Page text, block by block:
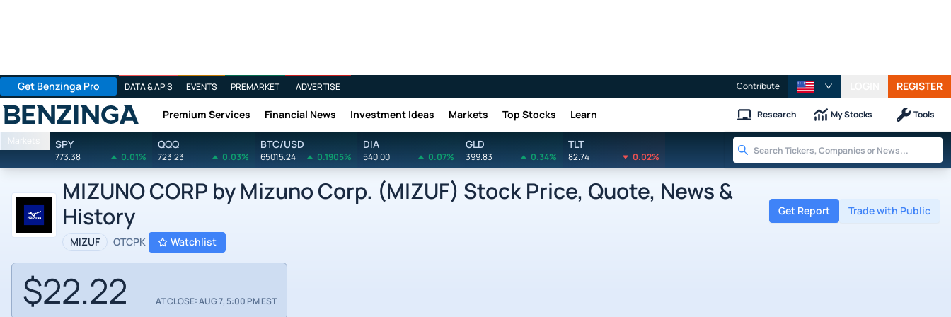
Get Benzinga Pro DATA & APIS EVENTS PREMARKET ADVERTISE Contribute REGISTER
Benzinga Premium Services Financial News Investment Ideas Markets Top Stocks Learn Research My Stocks Tools
Markets SPY
773.38 0.01%
QQQ
723.23 0.03%
BTC/USD
65015.24 0.1905%
DIA
540.00 0.07%
GLD
399.83 0.34%
TLT
82.74 0.02%
MIZUNO CORP by Mizuno Corp. (MIZUF) Stock Price, Quote, News &
History
MIZUF OTCPK Watchlist
Get Report Trade with Public
$22.22 AT CLOSE: AUG 7, 5:00 PM EST